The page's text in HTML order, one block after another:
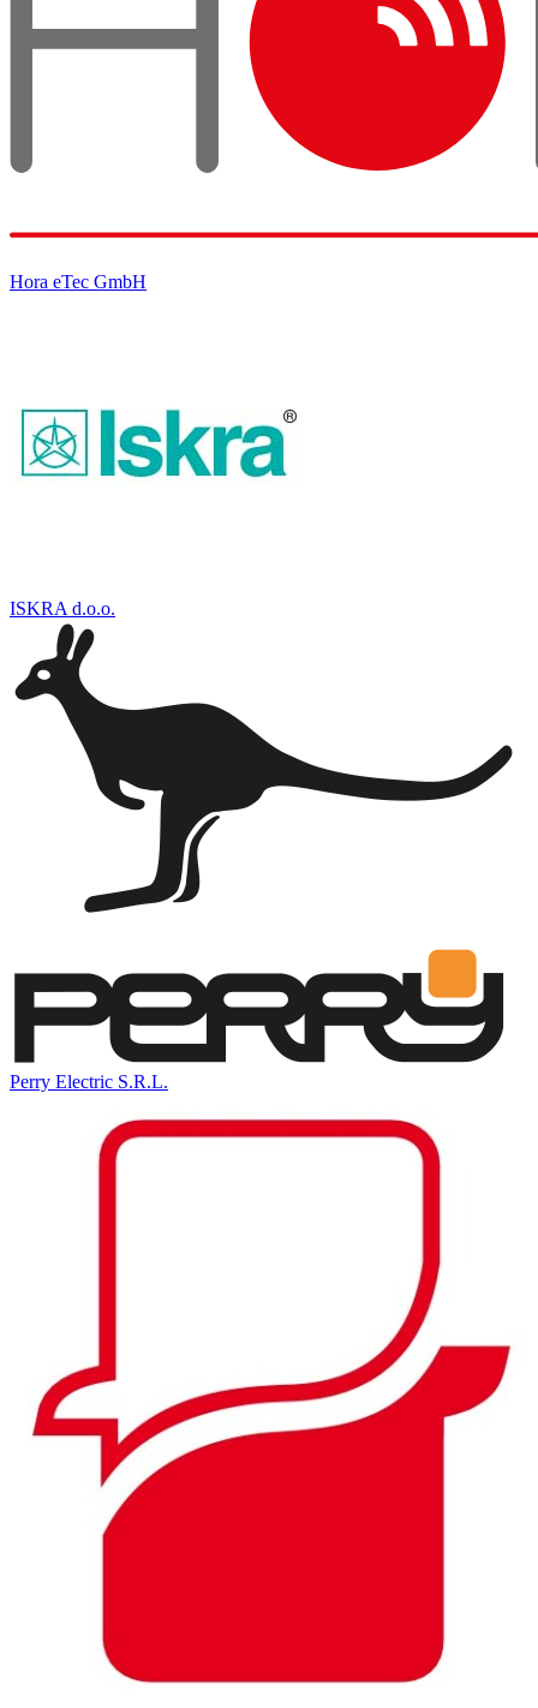
Hora eTec GmbH
ISKRA d.o.o.
Perry Electric S.R.L.